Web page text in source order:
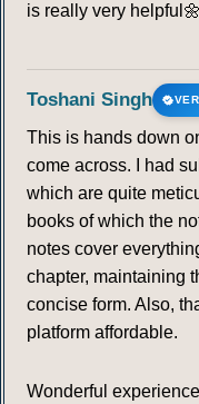
is really very helpful🌼
Toshani Singh
This is hands down
come across. I had
which are quite
books of which the
notes cover
chapter, maintaining
concise form. Also,
platform affordable.
Wonderful